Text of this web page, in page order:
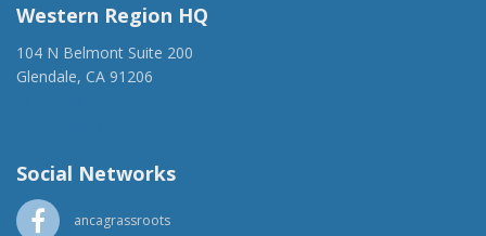
Western Region HQ
104 N Belmont Suite 200
Glendale, CA 91206
Social Networks
ancagrassroots